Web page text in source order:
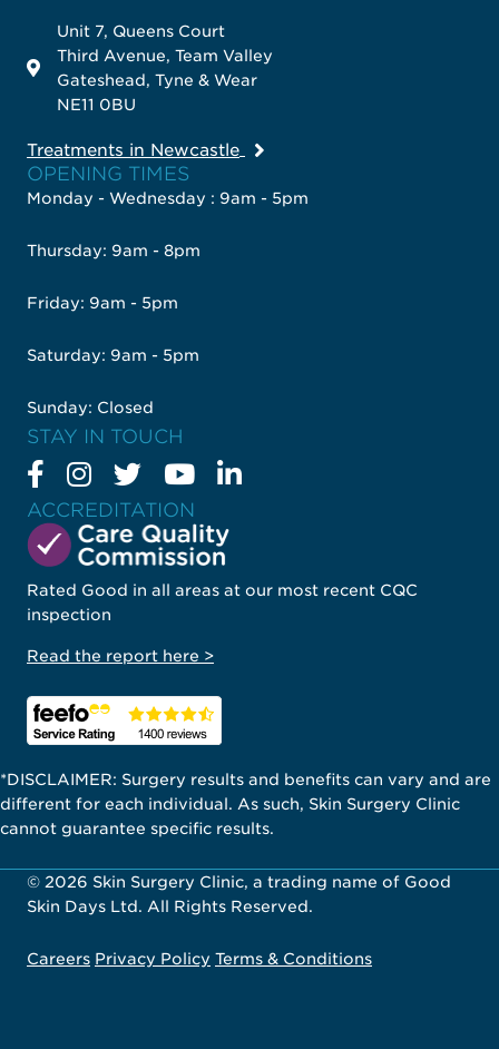
ACCREDITATION
Rated Good in all areas at our most recent CQC
inspection
Read the report here >
OPENING TIMES
Monday - Wednesday : 9am - 5pm
Thursday: 9am - 8pm
Friday: 9am - 5pm
Saturday: 9am - 5pm
Sunday: Closed
STAY IN TOUCH
Unit 7, Queens Court
Third Avenue, Team Valley
Gateshead, Tyne & Wear
NE11 0BU
Treatments in Newcastle
*DISCLAIMER: Surgery results and benefits can vary and are
different for each individual. As such, Skin Surgery Clinic
cannot guarantee specific results.
© 2026 Skin Surgery Clinic, a trading name of Good
Skin Days Ltd. All Rights Reserved.
Careers Privacy Policy Terms & Conditions